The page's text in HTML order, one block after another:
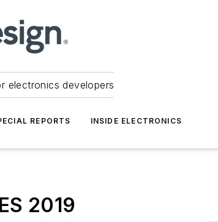
electronics developers
REPORTS INSIDE ELECTRONICS
2019